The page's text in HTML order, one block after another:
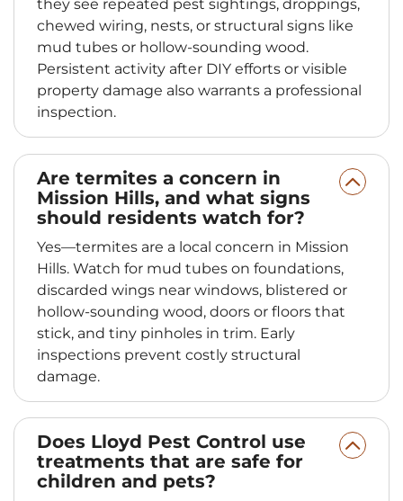
they see repeated pest sightings, droppings,
chewed wiring, nests, or structural signs like
mud tubes or hollow-sounding wood.
Persistent activity after DIY efforts or visible
property damage also warrants a professional
inspection.
Are termites a concern in
Mission Hills, and what signs
should residents watch for?
Yes—termites are a local concern in Mission
Hills. Watch for mud tubes on foundations,
discarded wings near windows, blistered or
hollow-sounding wood, doors or floors that
stick, and tiny pinholes in trim. Early
inspections prevent costly structural
damage.
Does Lloyd Pest Control use
treatments that are safe for
children and pets?